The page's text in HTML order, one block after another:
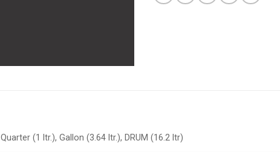
Quarter (1 ltr.), Gallon (3.64 ltr.), DRUM (16.2 ltr)